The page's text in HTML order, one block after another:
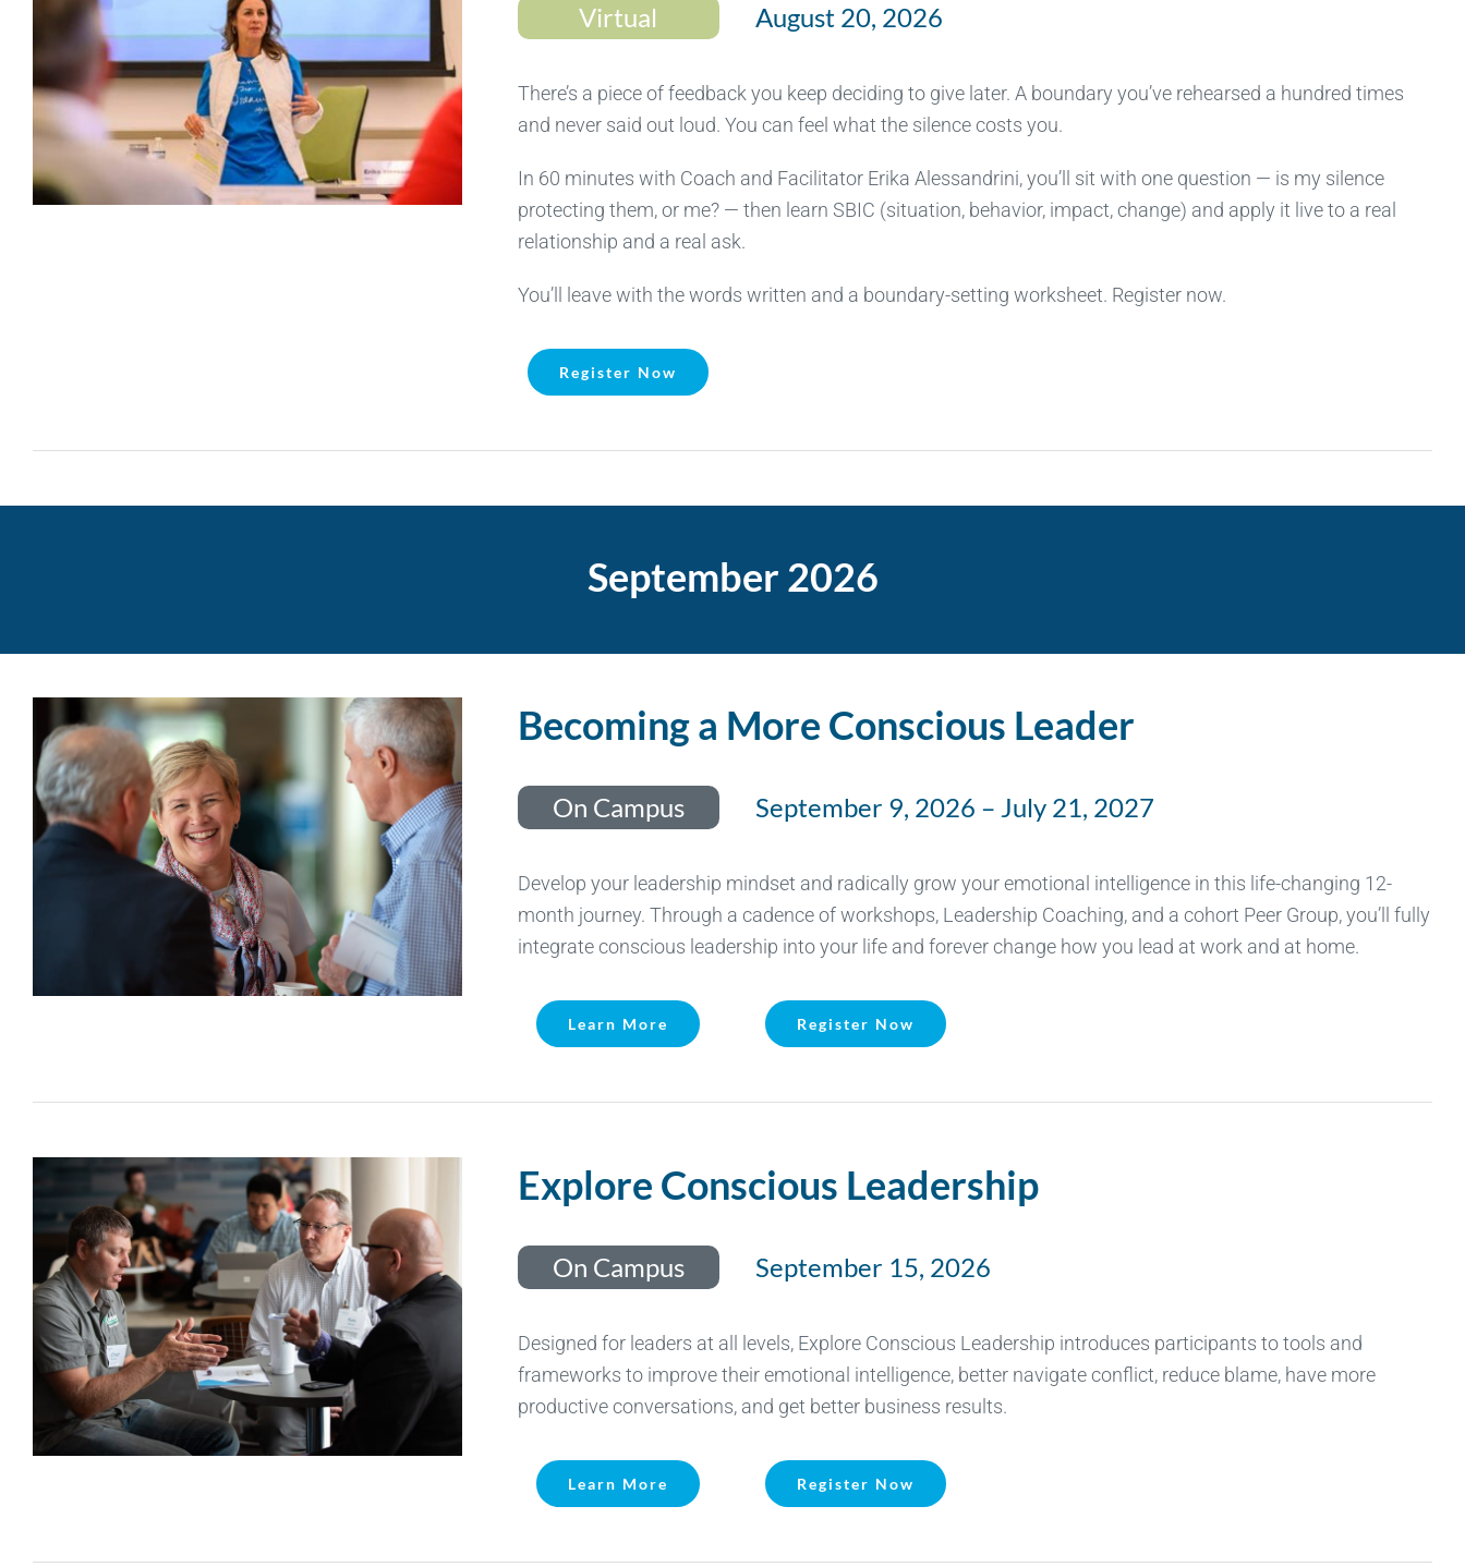
Virtual August 20, 2026
There’s a piece of feedback you keep deciding to give later. A boundary you’ve rehearsed a hundred times
and never said out loud. You can feel what the silence costs you.
In 60 minutes with Coach and Facilitator Erika Alessandrini, you’ll sit with one question — is my silence
protecting them, or me? — then learn SBIC (situation, behavior, impact, change) and apply it live to a real
relationship and a real ask.
You’ll leave with the words written and a boundary-setting worksheet. Register now.
Register Now
September 2026
Becoming a More Conscious Leader
On Campus September 9, 2026 – July 21, 2027
Develop your leadership mindset and radically grow your emotional intelligence in this life-changing 12-
month journey. Through a cadence of workshops, Leadership Coaching, and a cohort Peer Group, you’ll fully
integrate conscious leadership into your life and forever change how you lead at work and at home.
Learn More Register Now
Explore Conscious Leadership
On Campus September 15, 2026
Designed for leaders at all levels, Explore Conscious Leadership introduces participants to tools and
frameworks to improve their emotional intelligence, better navigate conflict, reduce blame, have more
productive conversations, and get better business results.
Learn More Register Now